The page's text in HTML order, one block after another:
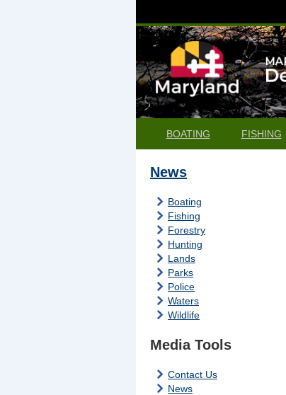
BOATING FISHING
News
Boating
Fishing
Forestry
Hunting
Lands
Parks
Police
Waters
Wildlife
Media Tools
Contact Us
News